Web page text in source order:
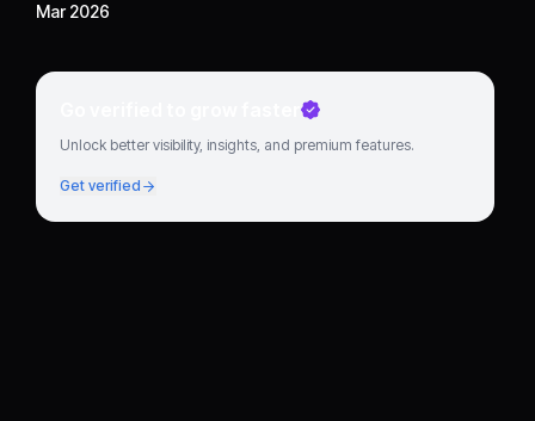
Mar 2026
Go verified to grow faster
Unlock better visibility, insights, and premium features.
Get verified